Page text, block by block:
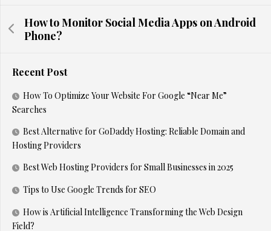
How to Monitor Social Media Apps on Android
Phone?
Recent Post
How To Optimize Your Website For Google “Near Me”
Searches
Best Alternative for GoDaddy Hosting: Reliable Domain and
Hosting Providers
Best Web Hosting Providers for Small Businesses in 2025
Tips to Use Google Trends for SEO
How is Artificial Intelligence Transforming the Web Design
Field?